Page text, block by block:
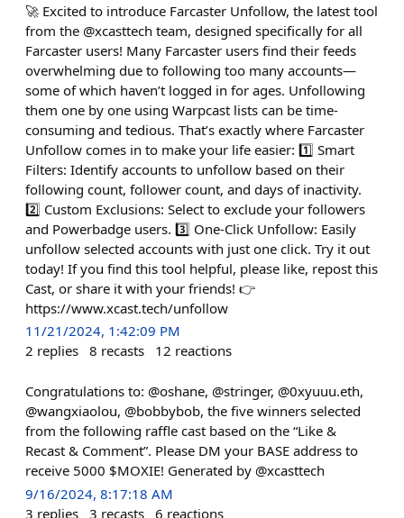
🚀 Excited to introduce Farcaster Unfollow, the latest tool
from the @xcasttech team, designed specifically for all
Farcaster users! Many Farcaster users find their feeds
overwhelming due to following too many accounts—
some of which haven’t logged in for ages. Unfollowing
them one by one using Warpcast lists can be time-
consuming and tedious. That’s exactly where Farcaster
Unfollow comes in to make your life easier: 1️⃣ Smart
Filters: Identify accounts to unfollow based on their
following count, follower count, and days of inactivity.
2️⃣ Custom Exclusions: Select to exclude your followers
and Powerbadge users. 3️⃣ One-Click Unfollow: Easily
unfollow selected accounts with just one click. Try it out
today! If you find this tool helpful, please like, repost this
Cast, or share it with your friends! 👉
https://www.xcast.tech/unfollow
11/21/2024, 1:42:09 PM
2 replies 8 recasts 12 reactions
Congratulations to: @oshane, @stringer, @0xyuuu.eth,
@wangxiaolou, @bobbybob, the five winners selected
from the following raffle cast based on the “Like &
Recast & Comment”. Please DM your BASE address to
receive 5000 $MOXIE! Generated by @xcasttech
9/16/2024, 8:17:18 AM
3 replies 3 recasts 6 reactions